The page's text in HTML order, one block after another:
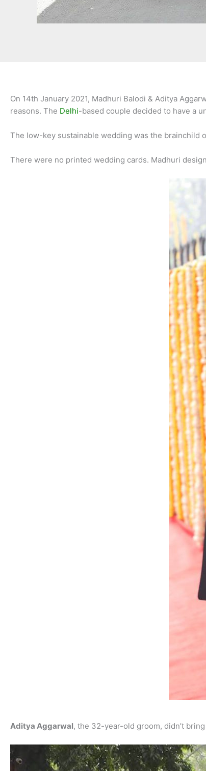
On 14th January 2021, Madhuri Balodi & Aditya
reasons. The Delhi-based couple decided to have a
The low-key sustainable wedding was the brainchild
There were no printed wedding cards. Madhuri
Aditya Aggarwal, the 32-year-old groom, didn’t